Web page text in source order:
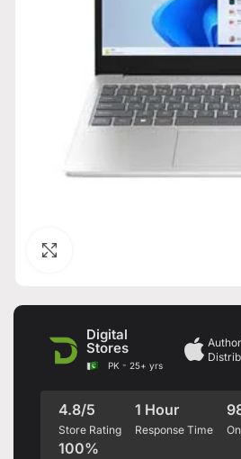
Digital
Stores
PK - 25+ yrs
4.8/5
Store Rating
1 Hour
Response Time
100%